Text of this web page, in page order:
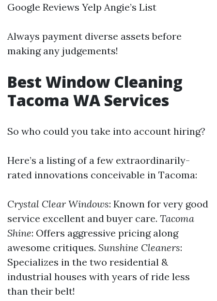
Google Reviews Yelp Angie’s List
Always payment diverse assets before
making any judgements!
Best Window Cleaning
Tacoma WA Services
So who could you take into account hiring?
Here’s a listing of a few extraordinarily-
rated innovations conceivable in Tacoma:
Crystal Clear Windows: Known for very good
service excellent and buyer care. Tacoma
Shine: Offers aggressive pricing along
awesome critiques. Sunshine Cleaners:
Specializes in the two residential &
industrial houses with years of ride less
than their belt!